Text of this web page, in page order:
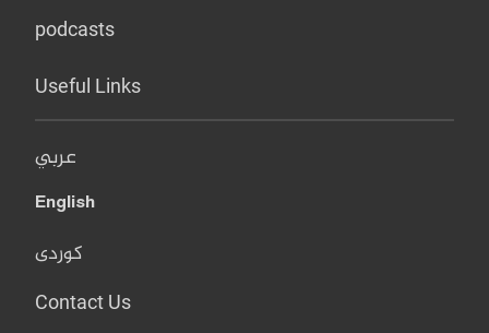
podcasts
Useful Links
عربي
English
کوردی
Contact Us